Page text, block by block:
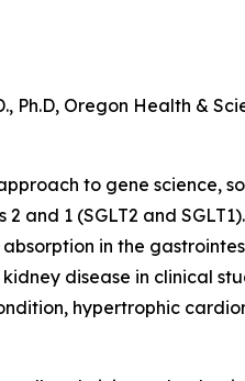
Ph.D, Oregon Health &
to gene science,
and 1 (SGLT2 and
in the
disease in clinical
hypertrophic